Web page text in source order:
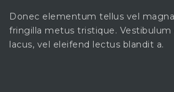
Donec elementum tellus vel
fringilla metus tristique. Vestibulum
lacus, vel eleifend lectus blandit a.